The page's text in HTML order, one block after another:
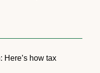
Here’s how tax